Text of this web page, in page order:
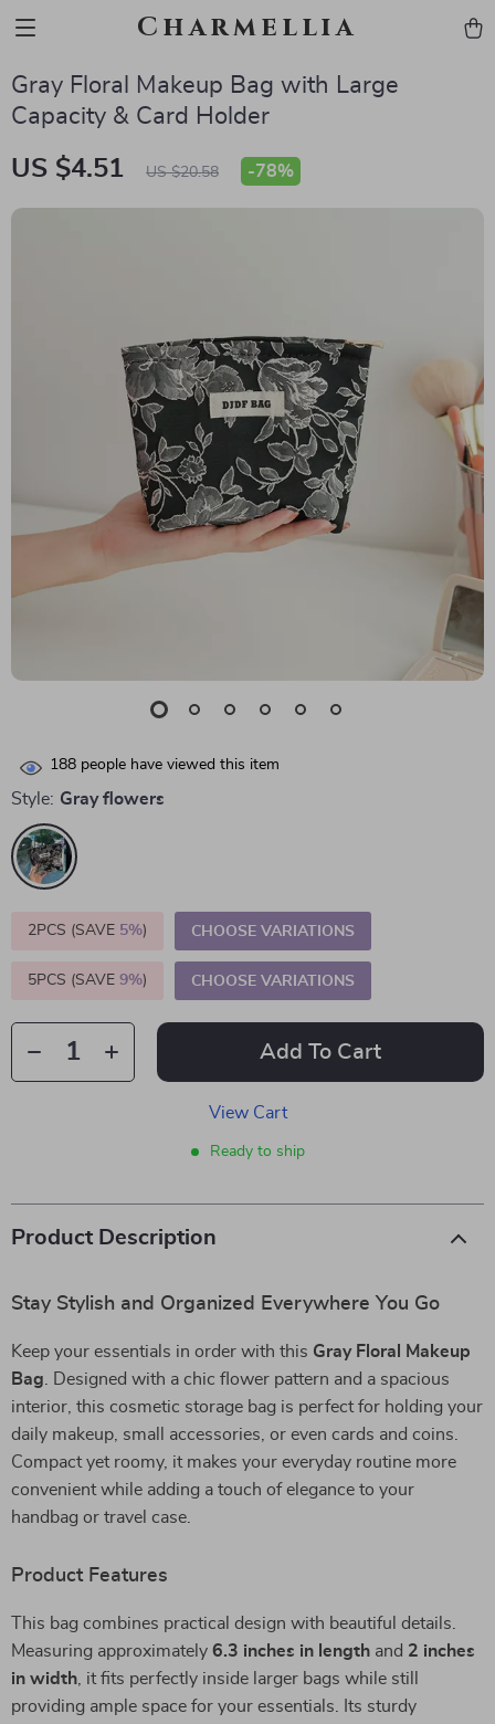
Charmellia
Gray Floral Makeup Bag with Large
Capacity & Card Holder
US $4.51 US $20.58 -78%
188 people have viewed this item
Style: Gray flowers
2PCS (SAVE 5%) CHOOSE VARIATIONS
5PCS (SAVE 9%) CHOOSE VARIATIONS
Add To Cart
View Cart
Ready to ship
Product Description
Stay Stylish and Organized Everywhere You Go
Keep your essentials in order with this Gray Floral Makeup
Bag . Designed with a chic flower pattern and a spacious
interior, this cosmetic storage bag is perfect for holding your
daily makeup, small accessories, or even cards and coins.
Compact yet roomy, it makes your everyday routine more
convenient while adding a touch of elegance to your
handbag or travel case.
Product Features
This bag combines practical design with beautiful details.
Measuring approximately 6.3 inches in length and 2 inches
in width , it fits perfectly inside larger bags while still
providing ample space for your essentials. Its sturdy